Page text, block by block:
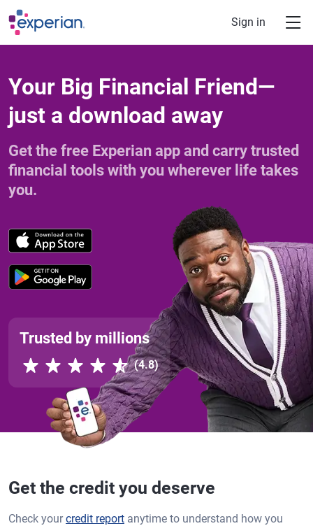
Skip to main content
Sign in
Your Big Financial Friend—
just a download away
Get the free Experian app and carry trusted
financial tools with you wherever life takes
you.
Trusted by millions
(4.8)
Rated 4.8 out of 5 stars, 4.8 reviews
Get the credit you deserve
Check yourcredit report anytime to understand how you